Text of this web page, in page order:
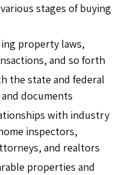
stages of buying
property laws,
and so forth
the state and federal
documents
with industry
inspectors,
and realtors
properties and